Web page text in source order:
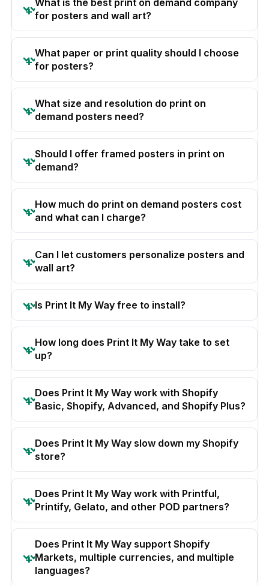
for posters and wall art?
What paper or print quality should I choose
for posters?
What size and resolution do print on
demand posters need?
Should I offer framed posters in print on
demand?
How much do print on demand posters cost
and what can I charge?
Can I let customers personalize posters and
wall art?
Is Print It My Way free to install?
How long does Print It My Way take to set
up?
Does Print It My Way work with Shopify
Basic, Shopify, Advanced, and Shopify Plus?
Does Print It My Way slow down my Shopify
store?
Does Print It My Way work with Printful,
Printify, Gelato, and other POD partners?
Does Print It My Way support Shopify
Markets, multiple currencies, and multiple
languages?